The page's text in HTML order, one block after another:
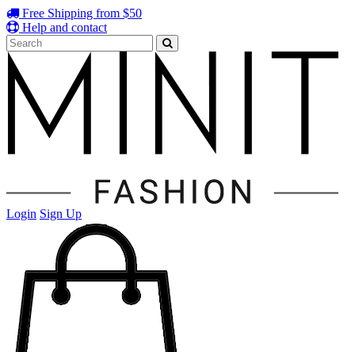
Free Shipping from $50
Help and contact
Login Sign Up